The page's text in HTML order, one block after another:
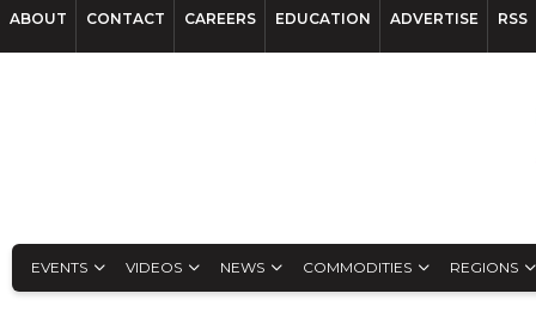
ABOUT CONTACT CAREERS EDUCATION ADVERTISE RSS
EVENTS VIDEOS NEWS COMMODITIES REGIONS